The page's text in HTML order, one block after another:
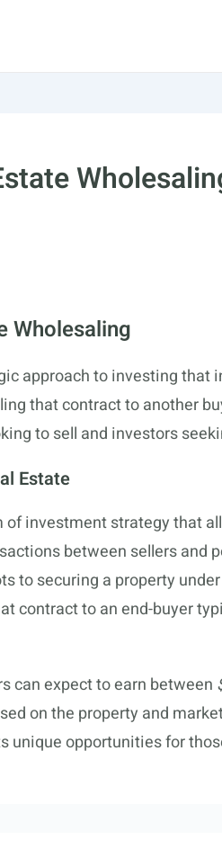
Wholesaling
approach to investing that
that contract to another
to sell and investors
Estate
investment strategy that
between sellers and
to securing a property
contract to an end-buyer
can expect to earn between
on the property and
unique opportunities for